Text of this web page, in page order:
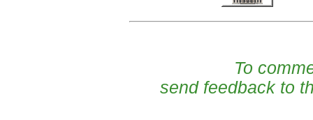
To
send feedback to